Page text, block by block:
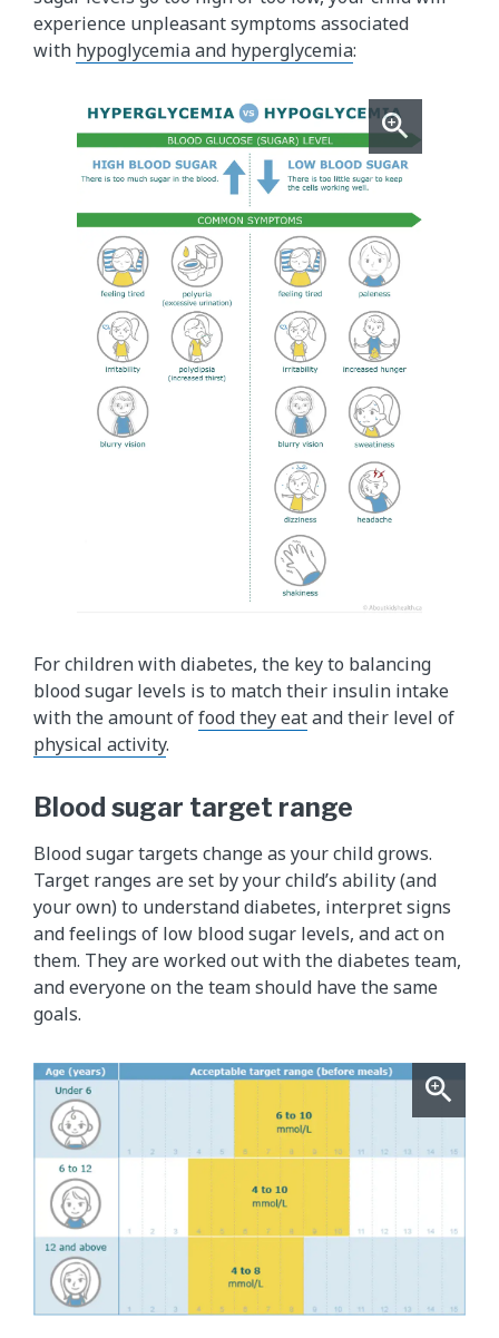
experience unpleasant symptoms associated
with hypoglycemia and hyperglycemia:
For children with diabetes, the key to balancing
blood sugar levels is to match their insulin intake
with the amount offood they eatand their level of
physical activity.
Blood sugar target range
Blood sugar targets change as your child grows.
Target ranges are set by your child’s ability (and
your own) to understand diabetes, interpret signs
and feelings of low blood sugar levels, and act on
them. They are worked out with the diabetes team,
and everyone on the team should have the same
goals.